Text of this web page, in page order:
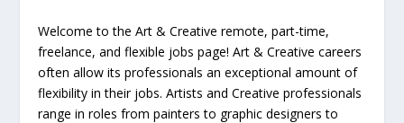
Welcome to the Art & Creative remote, part-time,
freelance, and flexible jobs page! Art & Creative careers
often allow its professionals an exceptional amount of
flexibility in their jobs. Artists and Creative professionals
range in roles from painters to graphic designers to